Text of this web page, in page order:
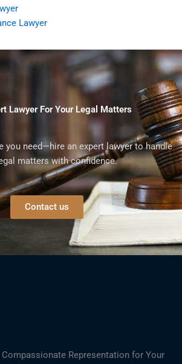
Lawyer
Lawyer For Your Legal Matters
you need—hire an expert lawyer to handle
matters with confidence.
Contact us
Compassionate Representation for Your